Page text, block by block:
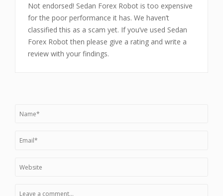
Not endorsed! Sedan Forex Robot is too expensive
for the poor performance it has. We haven’t
classified this as a scam yet. If you’ve used Sedan
Forex Robot then please give a rating and write a
review with your findings.